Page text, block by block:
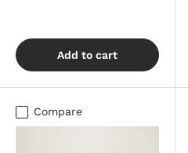
Add to cart
Compare